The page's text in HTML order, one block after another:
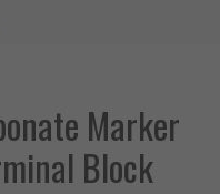
Marker
Block